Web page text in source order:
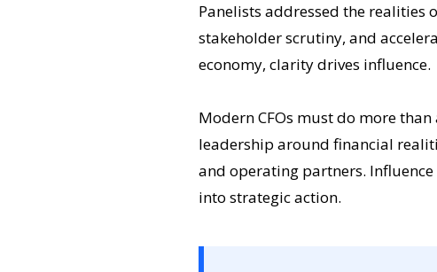
Panelists addressed the realities
stakeholder scrutiny, and
economy, clarity drives influence.
Modern CFOs must do more
leadership around financial
and operating partners.
into strategic action.